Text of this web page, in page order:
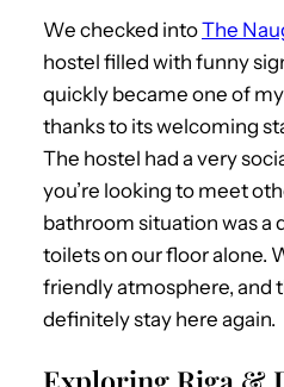
We checked intoThe
hostel filled with funny
quickly became one of
thanks to its welcoming
The hostel had a very
you’re looking to meet
bathroom situation was a
toilets on our floor alone.
friendly atmosphere, and
definitely stay here again.